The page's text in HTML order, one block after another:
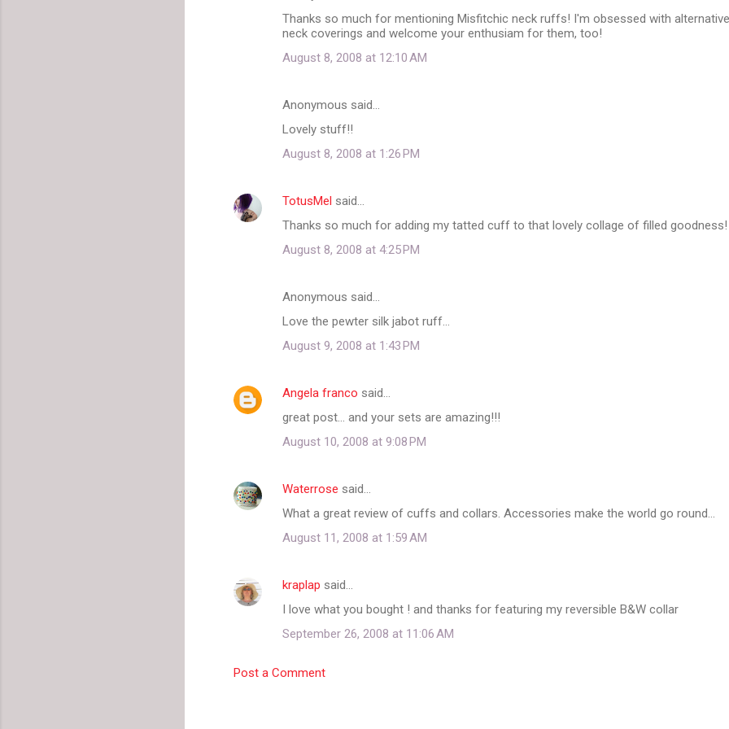
Thanks so much for mentioning Misfitchic neck ruffs! I'm obsessed with alternative
neck coverings and welcome your enthusiam for them, too!
August 8, 2008 at 12:10 AM
Anonymous said…
Lovely stuff!!
August 8, 2008 at 1:26 PM
TotusMel said…
Thanks so much for adding my tatted cuff to that lovely collage of filled goodness!
August 8, 2008 at 4:25 PM
Anonymous said…
Love the pewter silk jabot ruff...
August 9, 2008 at 1:43 PM
Angela franco said…
great post... and your sets are amazing!!!
August 10, 2008 at 9:08 PM
Waterrose said…
What a great review of cuffs and collars. Accessories make the world go round...
August 11, 2008 at 1:59 AM
kraplap said…
I love what you bought ! and thanks for featuring my reversible B&W collar
September 26, 2008 at 11:06 AM
Post a Comment